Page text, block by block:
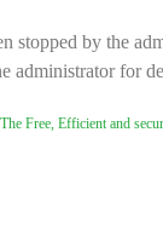
stopped by the
administrator for
Free, Efficient and